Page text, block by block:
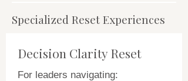
Specialized Reset Experiences
Decision Clarity Reset
For leaders navigating: